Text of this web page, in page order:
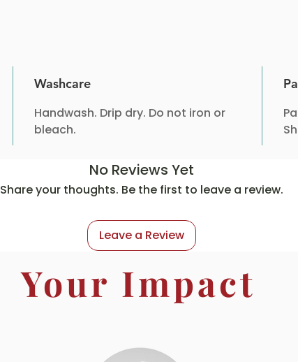
Washcare
Handwash. Drip dry. Do not iron or
bleach.
No Reviews Yet
Share your thoughts. Be the first to leave a review.
Leave a Review
Your Impact